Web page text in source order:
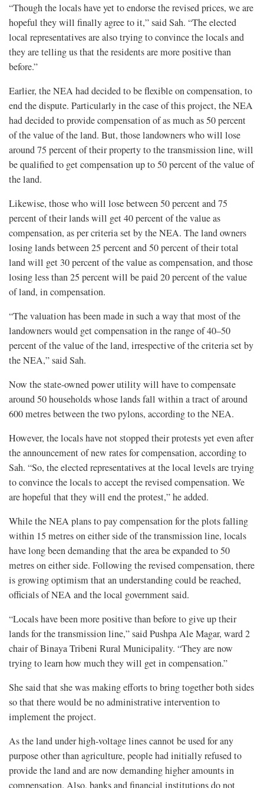
“Though the locals have yet to endorse the revised prices, we are
hopeful they will finally agree to it,” said Sah. “The elected
local representatives are also trying to convince the locals and
they are telling us that the residents are more positive than
before.”
Earlier, the NEA had decided to be flexible on compensation, to
end the dispute. Particularly in the case of this project, the NEA
had decided to provide compensation of as much as 50 percent
of the value of the land. But, those landowners who will lose
around 75 percent of their property to the transmission line, will
be qualified to get compensation up to 50 percent of the value of
the land.
Likewise, those who will lose between 50 percent and 75
percent of their lands will get 40 percent of the value as
compensation, as per criteria set by the NEA. The land owners
losing lands between 25 percent and 50 percent of their total
land will get 30 percent of the value as compensation, and those
losing less than 25 percent will be paid 20 percent of the value
of land, in compensation.
“The valuation has been made in such a way that most of the
landowners would get compensation in the range of 40–50
percent of the value of the land, irrespective of the criteria set by
the NEA,” said Sah.
Now the state-owned power utility will have to compensate
around 50 households whose lands fall within a tract of around
600 metres between the two pylons, according to the NEA.
However, the locals have not stopped their protests yet even after
the announcement of new rates for compensation, according to
Sah. “So, the elected representatives at the local levels are trying
to convince the locals to accept the revised compensation. We
are hopeful that they will end the protest,” he added.
While the NEA plans to pay compensation for the plots falling
within 15 metres on either side of the transmission line, locals
have long been demanding that the area be expanded to 50
metres on either side. Following the revised compensation, there
is growing optimism that an understanding could be reached,
officials of NEA and the local government said.
“Locals have been more positive than before to give up their
lands for the transmission line,” said Pushpa Ale Magar, ward 2
chair of Binaya Tribeni Rural Municipality. “They are now
trying to learn how much they will get in compensation.”
She said that she was making efforts to bring together both sides
so that there would be no administrative intervention to
implement the project.
As the land under high-voltage lines cannot be used for any
purpose other than agriculture, people had initially refused to
provide the land and are now demanding higher amounts in
compensation. Also, banks and financial institutions do not